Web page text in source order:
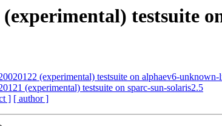
(experimental) testsuite
(experimental) testsuite on alphaev6-
(experimental) testsuite on sparc-sun-solaris2.5
] [ author ]